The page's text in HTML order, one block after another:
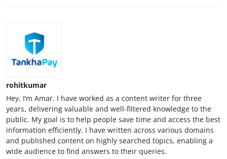
rohitkumar
Hey, I’m Amar. I have worked as a content writer for three
years, delivering valuable and well-filtered knowledge to the
public. My goal is to help people save time and access the best
information efficiently. I have written across various domains
and published content on highly searched topics, enabling a
wide audience to find answers to their queries.